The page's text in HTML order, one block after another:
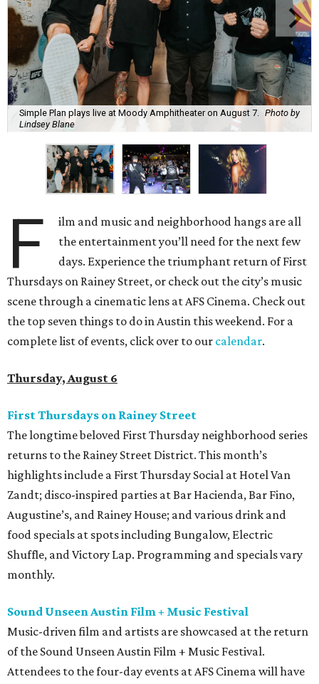
Simple Plan plays live at Moody Amphitheater on August 7.
Photo by
Lindsey Blane
F
ilm and music and neighborhood hangs are all
the entertainment you’ll need for the next few
days. Experience the triumphant return of First
Thursdays on Rainey Street, or check out the city’s music
scene through a cinematic lens at AFS Cinema. Check out
the top seven things to do in Austin this weekend. For a
complete list of events, click over to our calendar.
Thursday, August 6
First Thursdays on Rainey Street
The longtime beloved First Thursday neighborhood series
returns to the Rainey Street District. This month’s
highlights include a First Thursday Social at Hotel Van
Zandt; disco-inspired parties at Bar Hacienda, Bar Fino,
Augustine’s, and Rainey House; and various drink and
food specials at spots including Bungalow, Electric
Shuffle, and Victory Lap. Programming and specials vary
monthly.
Sound Unseen Austin Film + Music Festival
Music-driven film and artists are showcased at the return
of the Sound Unseen Austin Film + Music Festival.
Attendees to the four-day events at AFS Cinema will have